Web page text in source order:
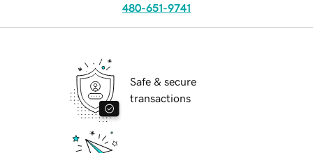
480-651-9741
Safe & secure
transactions